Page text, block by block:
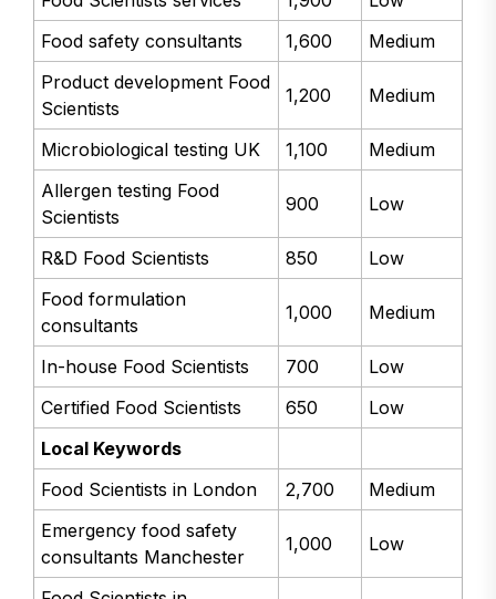
Food safety consultants
1,600
Medium
Product development Food
Scientists
1,200 Medium
Microbiological testing UK 1,100
Medium
Allergen testing Food
Scientists
900 Low
R&D Food Scientists 850
Low
Food formulation
consultants
1,000 Medium
In-house Food Scientists 700
Low
Certified Food Scientists
650
Low
Local Keywords
Food Scientists in London
2,700
Medium
Emergency food safety
consultants Manchester
1,000 Low